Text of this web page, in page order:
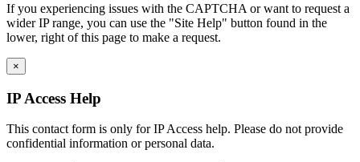
If you experiencing issues with the CAPTCHA or want to request a
wider IP range, you can use the "Site Help" button found in the
lower, right of this page to make a request.
×
IP Access Help
This contact form is only for IP Access help. Please do not provide
confidential information or personal data.